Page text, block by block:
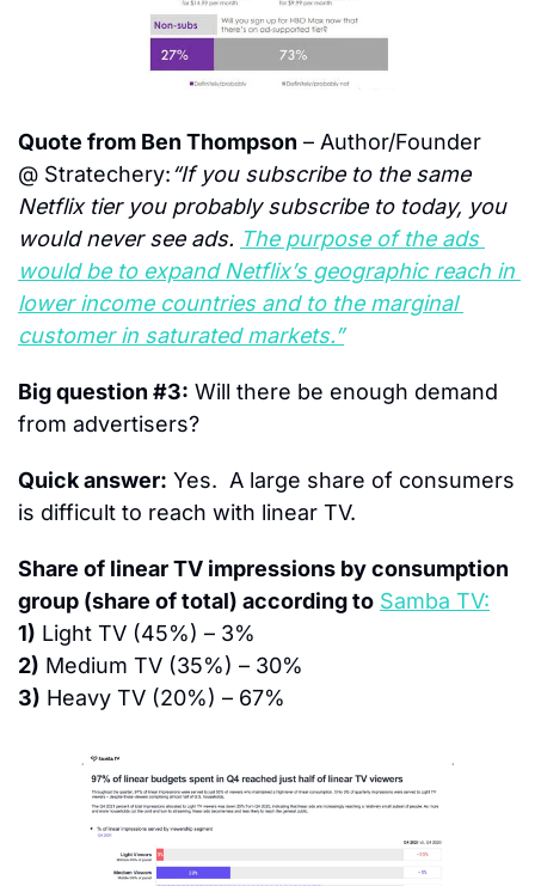
Quote from Ben Thompson – Author/Founder
@ Stratechery:“If you subscribe to the same
Netflix tier you probably subscribe to today, you
would never see ads. The purpose of the ads
would be to expand Netflix’s geographic reach in
lower income countries and to the marginal
customer in saturated markets.”
Big question #3: Will there be enough demand
from advertisers?
Quick answer: Yes.  A large share of consumers
is difficult to reach with linear TV.
Share of linear TV impressions by consumption
group (share of total) according to Samba TV:
1) Light TV (45%) – 3%
2) Medium TV (35%) – 30%
3) Heavy TV (20%) – 67%